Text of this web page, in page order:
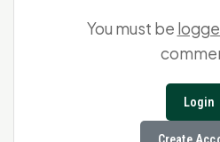
You must be
Login